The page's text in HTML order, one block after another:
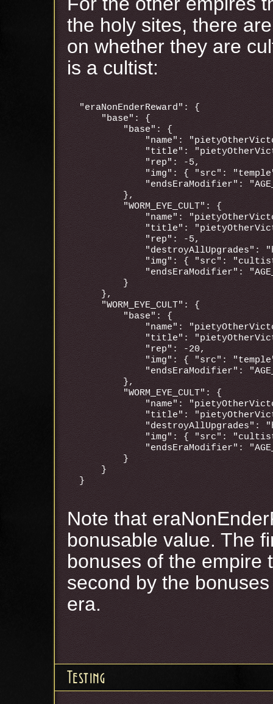
the holy sites, there
on whether they are
is a cultist:
"eraNonEnderReward": {
    "base": {
        "base": {
"name":
"title":
            "rep": -5,
"img": { "src":
"endsEraModifier":
        },
        "WORM_EYE_CULT": {
"name":
"title":
            "rep": -5,
"destroyAllUpgrades":
"img": { "src":
"endsEraModifier":
        }
    },
    "WORM_EYE_CULT": {
        "base": {
"name":
"title":
            "rep": -20,
"img": { "src":
"endsEraModifier":
        },
        "WORM_EYE_CULT": {
"name":
"title":
"destroyAllUpgrades":
"img": { "src":
"endsEraModifier":
        }
    }
Note that
bonusable value. The
bonuses of the empire
second by the
era.
Testing